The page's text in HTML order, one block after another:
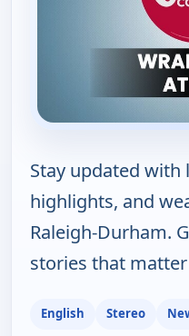
Stay updated with
highlights, and
Raleigh-Durham.
stories that
English Stereo